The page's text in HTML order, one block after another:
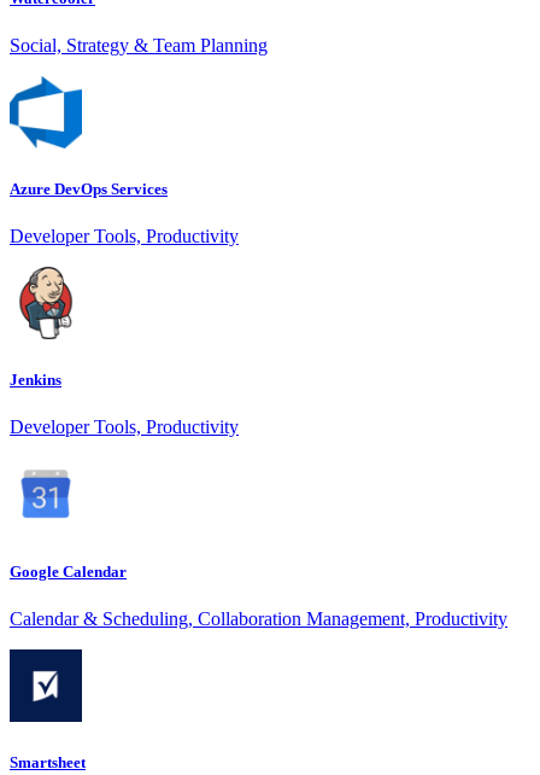
Social, Strategy & Team Planning
Azure DevOps Services
Developer Tools, Productivity
Jenkins
Developer Tools, Productivity
Google Calendar
Calendar & Scheduling, Collaboration Management, Productivity
Smartsheet